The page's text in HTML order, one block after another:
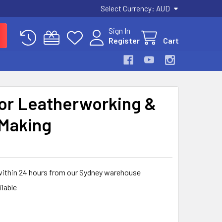
Select Currency: AUD
Sign In
Register
Cart
Leatherworking &
24 hours from our Sydney warehouse